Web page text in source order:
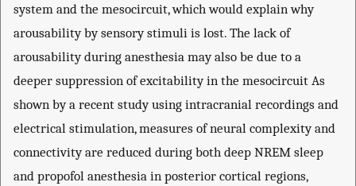
system and the mesocircuit, which would explain why
arousability by sensory stimuli is lost. The lack of
arousability during anesthesia may also be due to a
deeper suppression of excitability in the mesocircuit As
shown by a recent study using intracranial recordings and
electrical stimulation, measures of neural complexity and
connectivity are reduced during both deep NREM sleep
and propofol anesthesia in posterior cortical regions,